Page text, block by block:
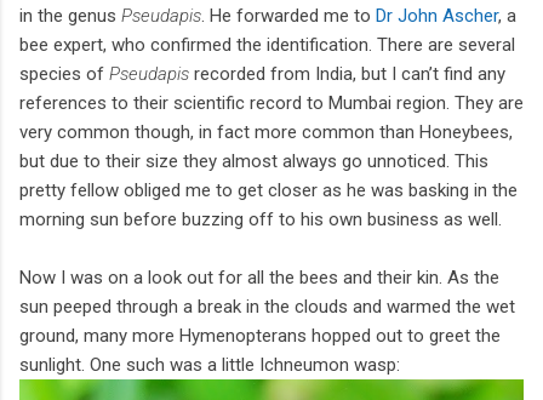
in the genus Pseudapis . He forwarded me to Dr John Ascher, a
bee expert, who confirmed the identification. There are several
species of Pseudapis recorded from India, but I can’t find any
references to their scientific record to Mumbai region. They are
very common though, in fact more common than Honeybees,
but due to their size they almost always go unnoticed. This
pretty fellow obliged me to get closer as he was basking in the
morning sun before buzzing off to his own business as well.
Now I was on a look out for all the bees and their kin. As the
sun peeped through a break in the clouds and warmed the wet
ground, many more Hymenopterans hopped out to greet the
sunlight. One such was a little Ichneumon wasp: